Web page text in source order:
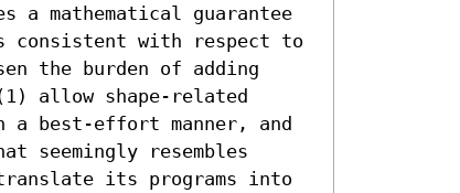
a mathematical guarantee
consistent with respect to
the burden of adding
allow shape-related
best-effort manner, and
seemingly resembles
translate its programs into